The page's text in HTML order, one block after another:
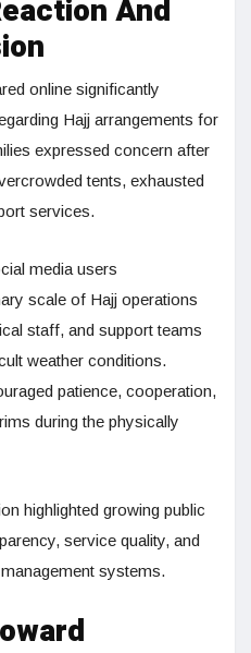
And
online significantly
Hajj arrangements for
expressed concern after
tents, exhausted
services.
media users
scale of Hajj operations
staff, and support teams
weather conditions.
patience, cooperation,
during the physically
highlighted growing public
service quality, and
systems.